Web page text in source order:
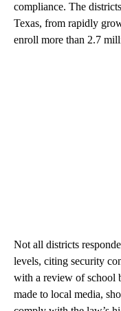
compliance. The
Texas, from rapidly
enroll more than 2.7
Not all districts
levels, citing security
with a review of school
made to local media,